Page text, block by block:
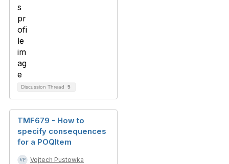
Discussion Thread 5
TMF679 - How to
specify consequences
for a POQItem
Vojtech Pustowka